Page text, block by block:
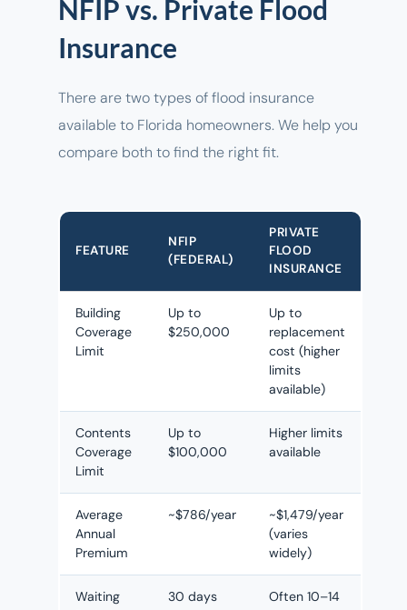
NFIP vs. Private Flood
Insurance
There are two types of flood insurance
available to Florida homeowners. We help you
compare both to find the right fit.
FEATURE
NFIP
(FEDERAL)
PRIVATE
FLOOD
INSURANCE
Building
Coverage
Limit
Up to
$250,000
Up to
replacement
cost (higher
limits
available)
Contents
Coverage
Limit
Up to
$100,000
Higher limits
available
Average
Annual
Premium
~$786/year
~$1,479/year
(varies
widely)
Waiting
30 days
Often 10–14